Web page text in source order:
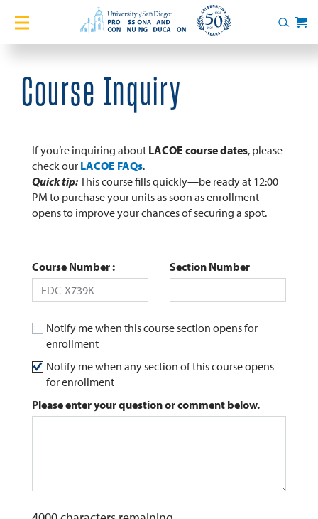
Home
Certificates
English Language Academy
Services
Blog
Login
Search
Cart
Course Inquiry
If you’re inquiring about LACOE course dates, please
check our LACOE FAQs.
Quick tip:This course fills quickly—be ready at 12:00
PM to purchase your units as soon as enrollment
opens to improve your chances of securing a spot.
Course Number Section Number
Notify me when this course section opens for
enrollment
Notify me when any section of this course opens
for enrollment
Please enter your question or comment below.